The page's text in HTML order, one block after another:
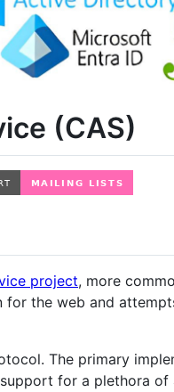
(CAS)
project, more
the web and
The primary
for a plethora